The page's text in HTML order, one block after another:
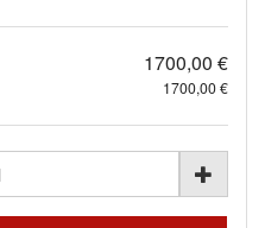
1700,00 €
1700,00 €